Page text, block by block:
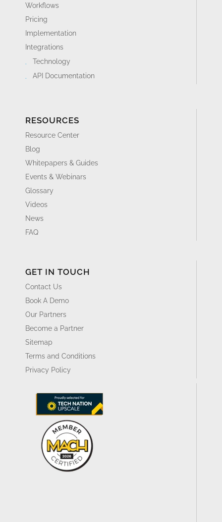
Workflows
Pricing
Implementation
Integrations
Technology
API Documentation
RESOURCES
Resource Center
Blog
Whitepapers & Guides
Events & Webinars
Glossary
Videos
News
FAQ
GET IN TOUCH
Contact Us
Book A Demo
Our Partners
Become a Partner
Sitemap
Terms and Conditions
Privacy Policy